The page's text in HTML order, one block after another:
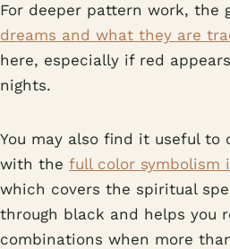
For deeper pattern work, the
dreams and what they are
here, especially if red
nights.
You may also find it useful to
with the full color symbolism
which covers the spiritual
through black and helps you
combinations when more